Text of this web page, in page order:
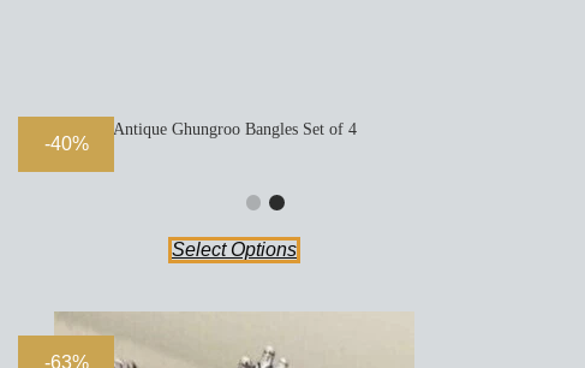
-40%
Antique Ghungroo Bangles Set of 4
Select Options
-63%